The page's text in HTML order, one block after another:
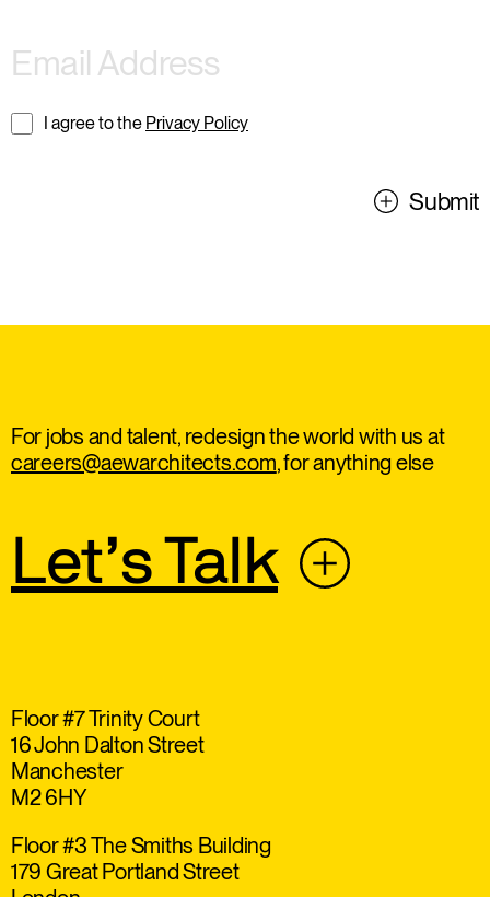
I agree to the Privacy Policy
Submit
For jobs and talent, redesign the world with us at
careers@aewarchitects.com, for anything else
Let’s Talk
Floor #7 Trinity Court
16 John Dalton Street
Manchester
M2 6HY
Floor #3 The Smiths Building
179 Great Portland Street